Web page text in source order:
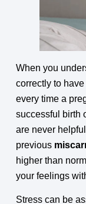
When you
correctly to
every time a
successful birth
are never
previous
higher than
your feelings
Stress can be